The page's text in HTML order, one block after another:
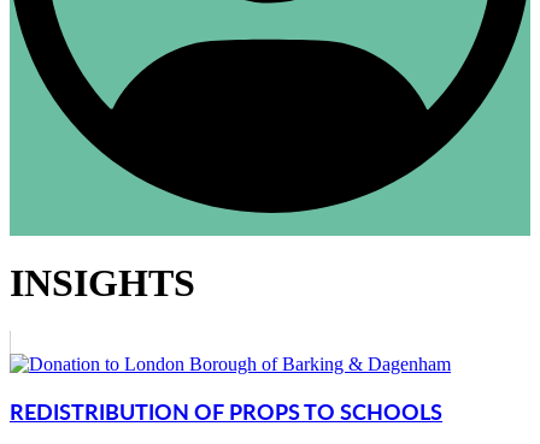
INSIGHTS
REDISTRIBUTION OF PROPS TO SCHOOLS